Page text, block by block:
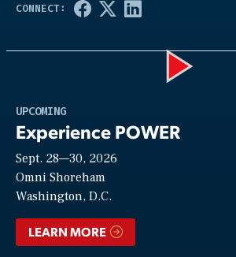
UPCOMING
Experience POWER
Sept. 28—30, 2026
Omni Shoreham
Washington, D.C.
LEARN MORE